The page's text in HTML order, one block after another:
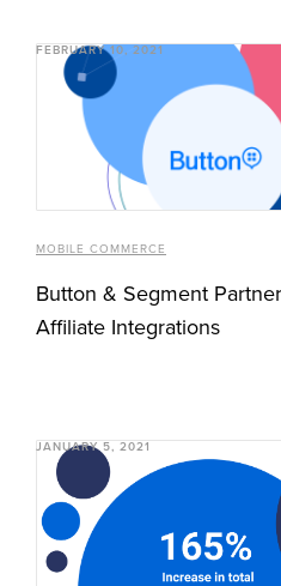
FEBRUARY 10, 2021
MOBILE COMMERCE
Button & Segment
Affiliate Integrations
JANUARY 5, 2021